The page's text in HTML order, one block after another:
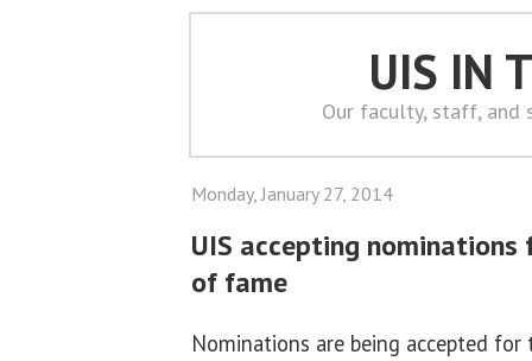
UIS IN
Our faculty, staff, and
Monday, January 27, 2014
UIS accepting
of fame
Nominations are being accepted